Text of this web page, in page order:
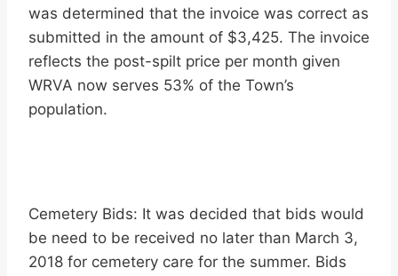
was determined that the invoice was correct as
submitted in the amount of $3,425. The invoice
reflects the post-spilt price per month given
WRVA now serves 53% of the Town’s
population.
Cemetery Bids: It was decided that bids would
be need to be received no later than March 3,
2018 for cemetery care for the summer. Bids